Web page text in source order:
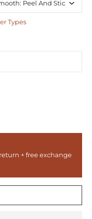
Types
+ free exchange